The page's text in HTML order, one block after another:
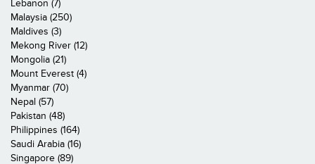
Lebanon (7)
Malaysia (250)
Maldives (3)
Mekong River (12)
Mongolia (21)
Mount Everest (4)
Myanmar (70)
Nepal (57)
Pakistan (48)
Philippines (164)
Saudi Arabia (16)
Singapore (89)